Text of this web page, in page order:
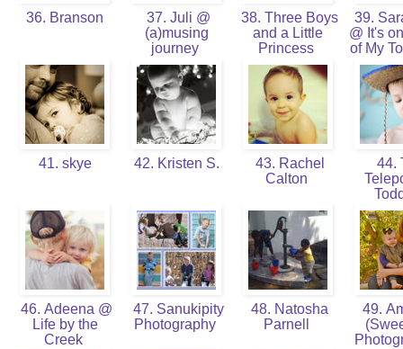
36. Branson
37. Juli @
(a)musing
journey
38. Three Boys
and a Little
Princess
39.
@ It's
of My
41. skye 42. Kristen S.
43. Rachel
Calton
44.
46. Adeena @
Life by the
Creek
47. Sanukipity
Photography
48. Natosha
Parnell
49.